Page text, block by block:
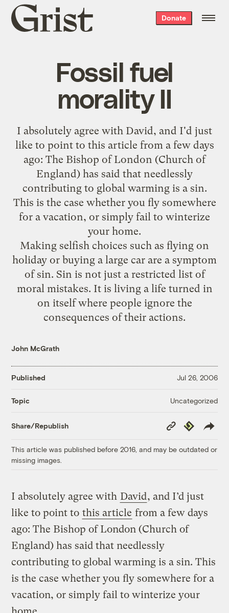
Grist
home
Donate
Fossil fuel
morality II
I absolutely agree with David, and I'd just
like to point to this article from a few days
ago: The Bishop of London (Church of
England) has said that needlessly
contributing to global warming is a sin.
This is the case whether you fly somewhere
for a vacation, or simply fail to winterize
your home.
Making selfish choices such as flying on
holiday or buying a large car are a symptom
of sin. Sin is not just a restricted list of
moral mistakes. It is living a life turned in
on itself where people ignore the
consequences of their actions.
John McGrath
Published Jul 26, 2006
Topic Uncategorized
Share/Republish
Copy
Link
Republish
This article was published before 2016, and may be outdated or
missing images.
I absolutely agree with David, and I’d just
like to point to this article from a few days
ago: The Bishop of London (Church of
England) has said that needlessly
contributing to global warming is a sin. This
is the case whether you fly somewhere for a
vacation, or simply fail to winterize your